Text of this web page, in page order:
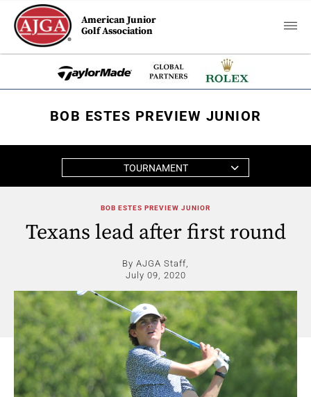
American Junior
Golf Association
BOB ESTES PREVIEW JUNIOR
TOURNAMENT
BOB ESTES PREVIEW JUNIOR
Texans lead after first round
By AJGA Staff,
July 09, 2020